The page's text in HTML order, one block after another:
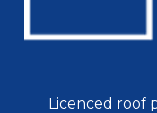
Licenced roof